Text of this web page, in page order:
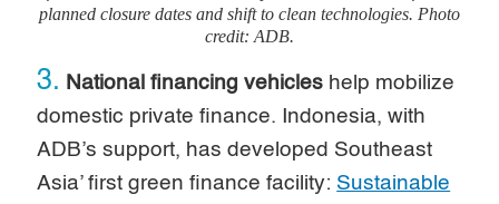
planned closure dates and shift to clean technologies. Photo
credit: ADB.
3. National financing vehicles help mobilize
domestic private finance. Indonesia, with
ADB’s support, has developed Southeast
Asia’ first green finance facility: Sustainable